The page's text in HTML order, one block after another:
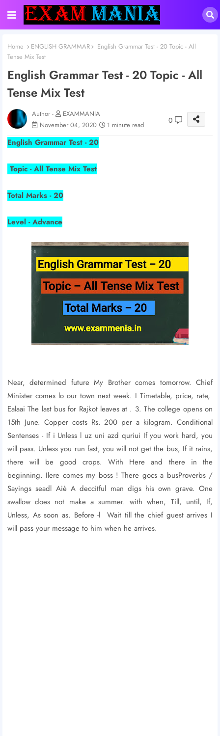
Home ENGLISH GRAMMAR
English Grammar Test - 20 Topic - All
Tense Mix Test
English Grammar Test - 20 Topic - All
Tense Mix Test
Author -
EXAMMANIA
November 04, 2020
1 minute read 0
English Grammar Test - 20
Topic - All Tense Mix Test
Total Marks - 20
Level - Advance
Near, determined future My Brother comes tomorrow. Chief
Minister comes lo our town next week. I Timetable, price, rate,
Ealaai The last bus for Rajkot leaves at . 3. The college opens on
15th June. Copper costs Rs. 200 per a kilogram. Conditional
Sentenses - If i Unless l uz uni azd quriui If you work hard, you
will pass. Unless you run fast, you will not get the bus, If it rains,
there will be good crops. With Here and there in the
beginning. Ilere comes my boss ! There gocs a busProverbs /
Sayings seadl Aiè A deccitful man digs his own grave. One
swallow does not make a summer. with when, Till, until, If,
Unless, As soon as. Before -l Wait till the chief guest arrives I
will pass your message to him when he arrives.